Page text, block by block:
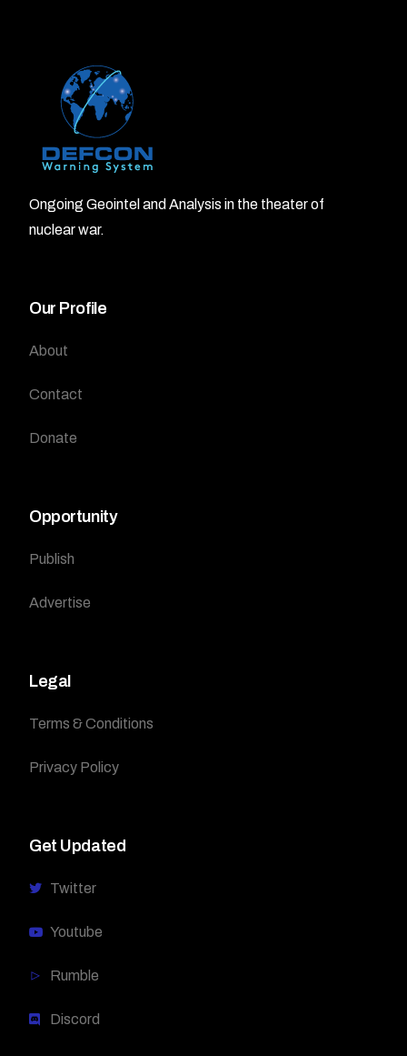
Ongoing Geointel and Analysis in the theater of
nuclear war.
Our Profile
About
Contact
Donate
Opportunity
Publish
Advertise
Legal
Terms & Conditions
Privacy Policy
Get Updated
Twitter
Youtube
Rumble
Discord